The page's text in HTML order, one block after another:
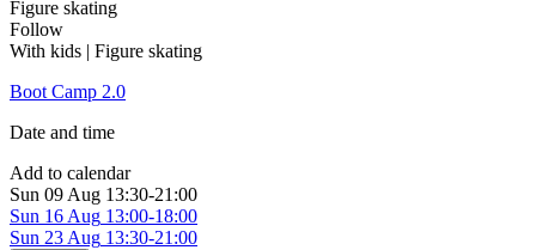
Figure skating
Follow
With kids | Figure skating
Boot Camp 2.0
Date and time
Add to calendar
Sun 09 Aug 13:30-21:00
Sun 16 Aug 13:00-18:00
Sun 23 Aug 13:30-21:00